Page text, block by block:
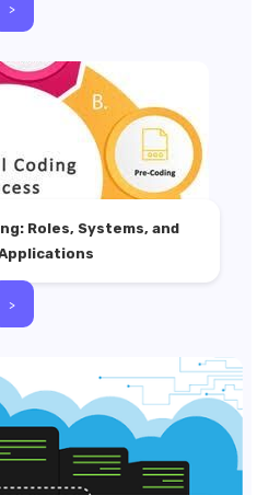
>
Roles, Systems, and
>